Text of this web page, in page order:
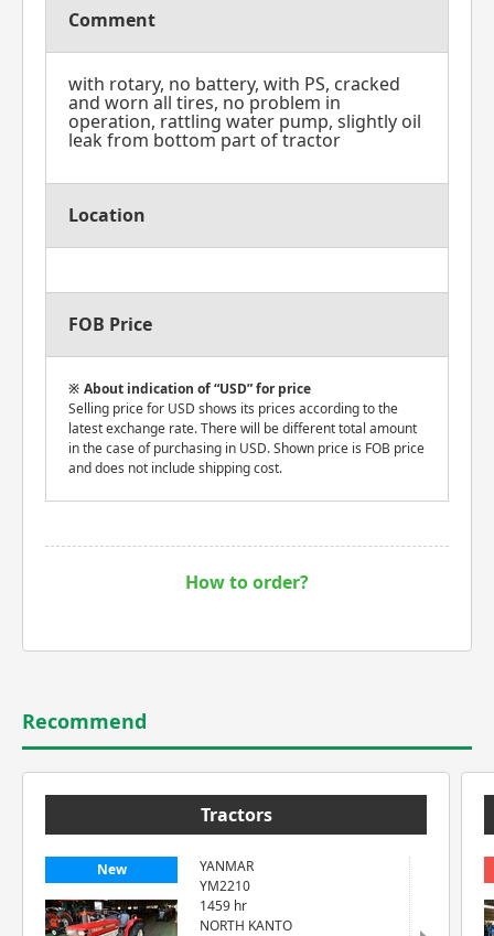
Comment
with rotary, no battery, with PS, cracked
and worn all tires, no problem in
operation, rattling water pump, slightly oil
leak from bottom part of tractor
Location
FOB Price
About indication of “USD” for price
Selling price for USD shows its prices according to the
latest exchange rate. There will be different total amount
in the case of purchasing in USD. Shown price is FOB price
and does not include shipping cost.
How to order?
Recommend
Tractors
New
YANMAR
YM2210
1459 hr
NORTH KANTO